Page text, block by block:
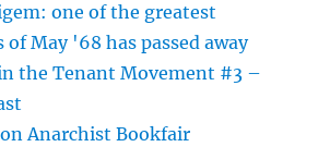
one of the greatest
May '68 has passed away
the Tenant Movement #3 –
Anarchist Bookfair